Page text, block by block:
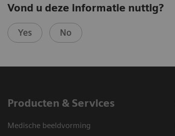
Vond u deze informatie nuttig?
Yes No
Producten & Services
Medische beeldvorming